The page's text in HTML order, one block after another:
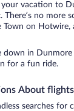
vacation to
There’s no
on Hotwire,
down in
for a fun ride.
About
searches